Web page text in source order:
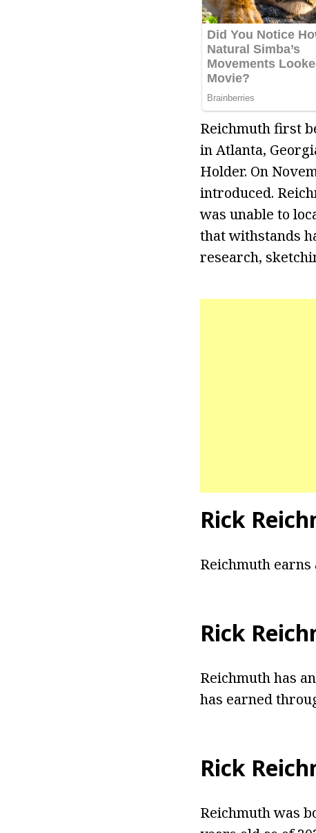
Reichmuth first
in Atlanta,
Holder. On
introduced.
was unable to
that withstands
research,
Rick
Reichmuth earns
Rick
Reichmuth has
has earned
Rick
Reichmuth was